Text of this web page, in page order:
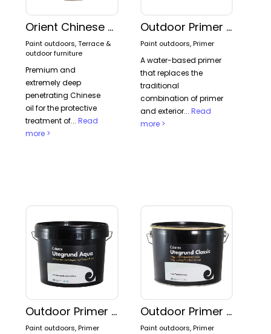
Orient Chinese Wood Oil
Paint outdoors, Terrace &
outdoor furniture
Premium and
extremely deep
penetrating Chinese
oil for the protective
treatment of...Read
more >
Outdoor Primer 2-in-1
Paint outdoors, Primer
A water-based primer
that replaces the
traditional
combination of primer
and exterior... Read
more >
Outdoor Primer Aqua
Paint outdoors, Primer
Outdoor Primer Classic
Paint outdoors, Primer